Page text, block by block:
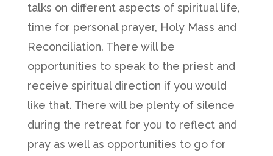
talks on different aspects of spiritual life,
time for personal prayer, Holy Mass and
Reconciliation. There will be
opportunities to speak to the priest and
receive spiritual direction if you would
like that. There will be plenty of silence
during the retreat for you to reflect and
pray as well as opportunities to go for